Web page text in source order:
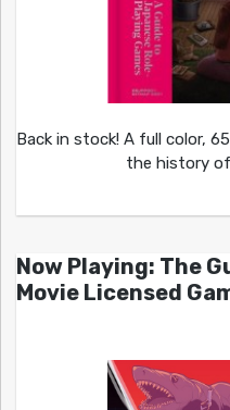
Back in stock! A full color,
the history of
Now Playing: The
Movie Licensed